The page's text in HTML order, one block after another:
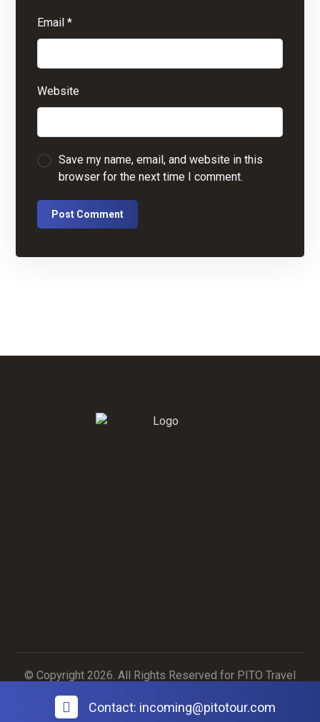
Email*
Website
Save my name, email, and website in this
browser for the next time I comment.
© Copyright 2026. All Rights Reserved for PITO Travel
Contact: incoming@pitotour.com